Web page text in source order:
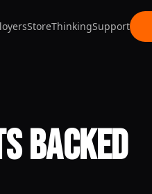
StoreThinkingSupport
Backed